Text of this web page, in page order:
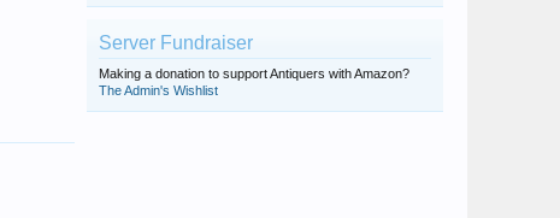
Server Fundraiser
Making a donation to support Antiquers with Amazon?
The Admin's Wishlist